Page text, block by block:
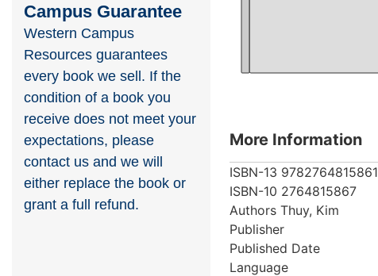
Campus Guarantee
Western Campus
Resources guarantees
every book we sell. If the
condition of a book you
receive does not meet your
expectations, please
contact us and we will
either replace the book or
grant a full refund.
More Information
ISBN-13 9782764815861
ISBN-10 2764815867
Authors Thuy, Kim
Publisher
Published Date
Language